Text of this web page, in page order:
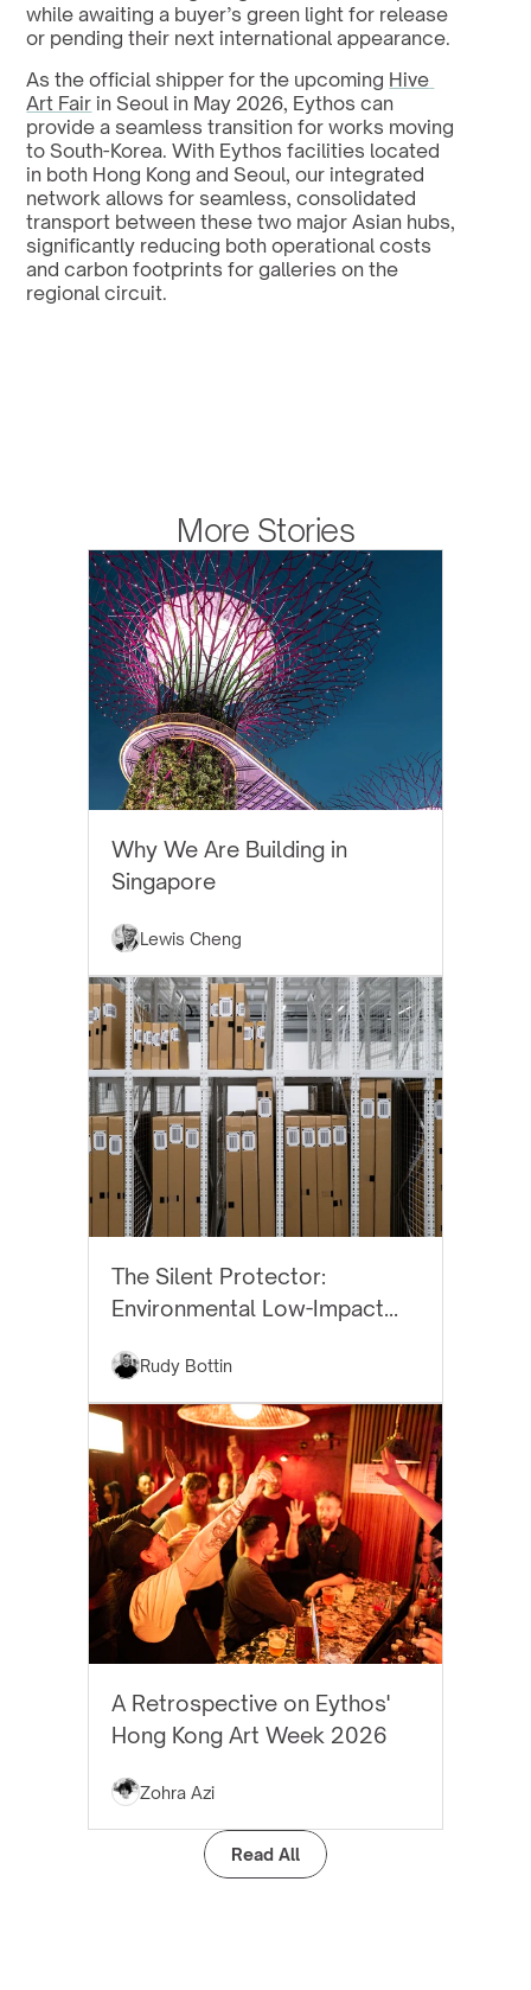
while awaiting a buyer’s green light for release
or pending their next international appearance.
As the official shipper for the upcoming Hive
Art Fair in Seoul in May 2026, Eythos can
provide a seamless transition for works moving
to South-Korea. With Eythos facilities located
in both Hong Kong and Seoul, our integrated
network allows for seamless, consolidated
transport between these two major Asian hubs,
significantly reducing both operational costs
and carbon footprints for galleries on the
regional circuit.
More Stories
Why We Are Building in
Singapore
Lewis Cheng
The Silent Protector:
Environmental Low-Impact
Rudy Bottin
A Retrospective on Eythos'
Hong Kong Art Week 2026
Zohra Azi
Read All